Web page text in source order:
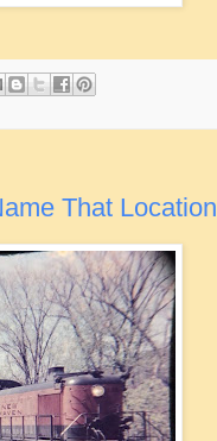
That Location